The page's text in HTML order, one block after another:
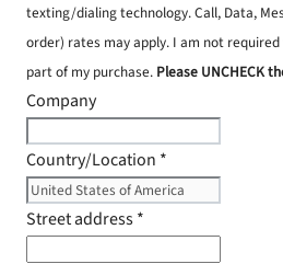
texting/dialing technology. Call, Data,
order) rates may apply. I am not
part of my purchase. Please UNCHECK
Company
Country/Location *
Street address*